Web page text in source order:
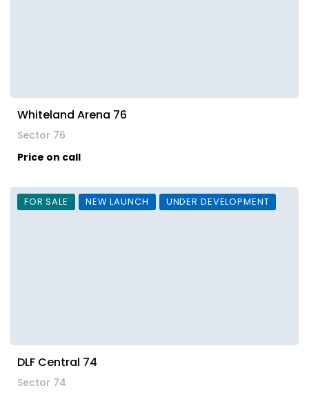
Whiteland Arena 76
Sector 76
Price on call
FOR SALE NEW LAUNCH UNDER DEVELOPMENT
DLF Central 74
Sector 74